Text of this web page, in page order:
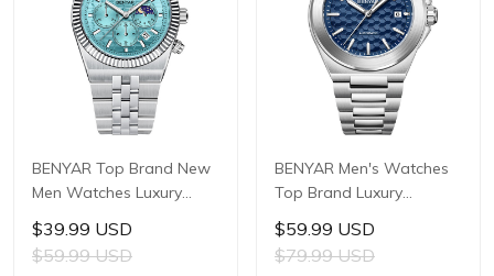
BENYAR Top Brand New
Men Watches Luxury
Waterproof Sport
Quartz Watch Men Clock
Reloj Hombre BY-5225M
$39.99 USD
$59.99 USD
BENYAR Men's Watches
Top Brand Luxury
Business Automatic
Mechanical Watch Men
Waterproof Sport Wrist
$59.99 USD
$79.99 USD